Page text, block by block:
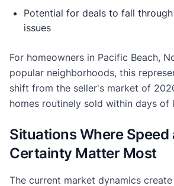
Potential for deals to fall
issues
For homeowners in Pacific Beach,
popular neighborhoods, this
shift from the seller's market of
homes routinely sold within days of
Situations Where Speed
Certainty Matter Most
The current market dynamics